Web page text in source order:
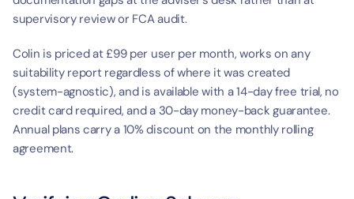
supervisory review or FCA audit.
Colin is priced at £99 per user per month, works on any
suitability report regardless of where it was created
(system-agnostic), and is available with a 14-day free trial, no
credit card required, and a 30-day money-back guarantee.
Annual plans carry a 10% discount on the monthly rolling
agreement.